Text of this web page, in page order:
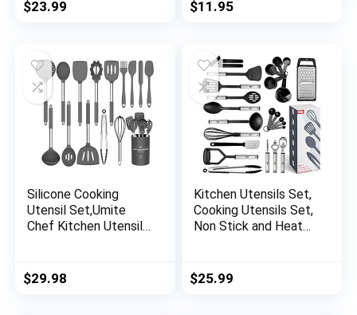
Round Shape New
$23.99 $11.95
Silicone Cooking
Utensil Set,Umite
Chef Kitchen Utensils
stick Heat Resistan
BPA-Free Silicone
$29.98
Kitchen Utensils Set,
Cooking Utensils Set,
Non Stick and Heat
Nylon and Stainless
Steel Kitchen Utensil
$25.99